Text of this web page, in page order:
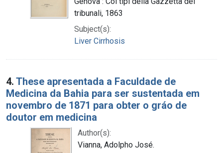
tribunali, 1863
Subject(s):
Liver Cirrhosis
4. These apresentada a Faculdade de
Medicina da Bahia para ser sustentada em
novembro de 1871 para obter o gráo de
doutor em medicina
Author(s):
Vianna, Adolpho José.